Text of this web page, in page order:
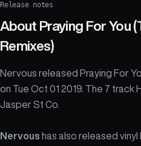
Release notes
About Praying For You
Remixes)
Nervous released Praying For
on Tue Oct 01 2019. The 7 track
Jasper St Co.
Nervous has also released vinyl